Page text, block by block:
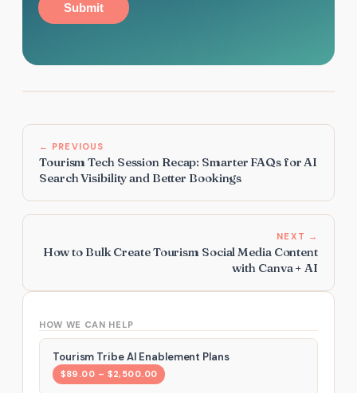
HOW WE CAN HELP
Tourism Tribe AI Enablement Plans
$89.00 – $2,500.00
Submit
← PREVIOUS
Tourism Tech Session Recap: Smarter FAQs for AI
Search Visibility and Better Bookings
NEXT →
How to Bulk Create Tourism Social Media Content
with Canva + AI